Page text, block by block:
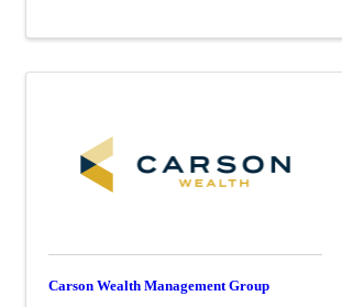
Carson Wealth Management Group